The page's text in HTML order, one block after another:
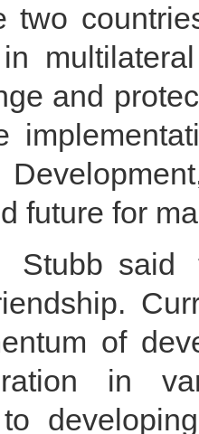
two
and
future for
Stubb
of
in
to